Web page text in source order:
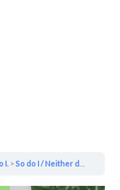
I. So do I / Neither do I. Gap Fill Exercise